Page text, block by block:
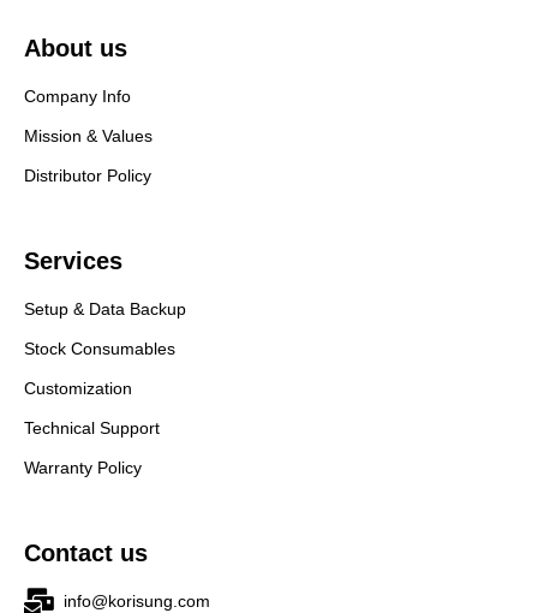
About us
Company Info
Mission & Values
Distributor Policy
Services
Setup & Data Backup
Stock Consumables
Customization
Technical Support
Warranty Policy
Contact us
info@korisung.com